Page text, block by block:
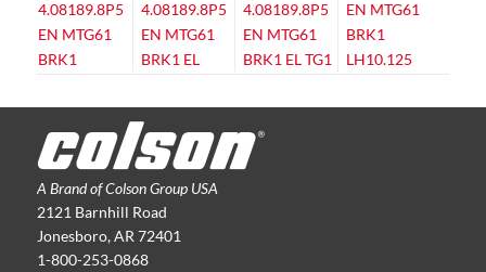
A Brand of Colson Group USA
2121 Barnhill Road
Jonesboro, AR 72401
1-800-253-0868